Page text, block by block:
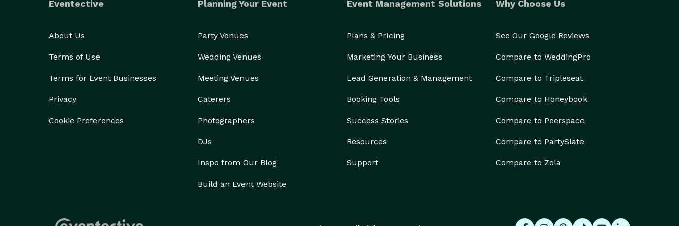
Eventective
About Us
Terms of Use
Terms for Event Businesses
Privacy
Cookie Preferences
Planning Your Event
Party Venues
Wedding Venues
Meeting Venues
Caterers
Photographers
DJs
Inspo from Our Blog
Build an Event Website
Event Management Solutions
Plans & Pricing
Marketing Your Business
Lead Generation & Management
Booking Tools
Success Stories
Resources
Support
Why Choose Us
See Our Google Reviews
Compare to WeddingPro
Compare to Tripleseat
Compare to Honeybook
Compare to Peerspace
Compare to PartySlate
Compare to Zola